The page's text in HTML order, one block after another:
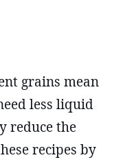
grains mean
less liquid
reduce the
recipes by